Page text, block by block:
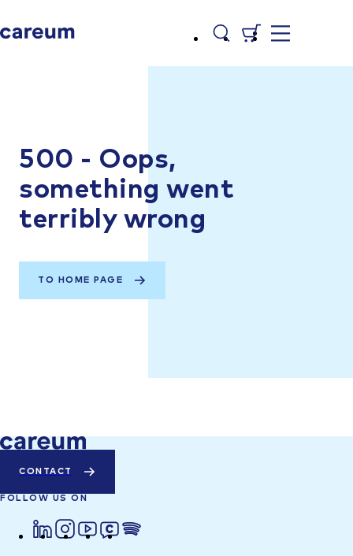
500 - Oops,
something went
terribly wrong
TO HOME PAGE
CONTACT
FOLLOW US ON